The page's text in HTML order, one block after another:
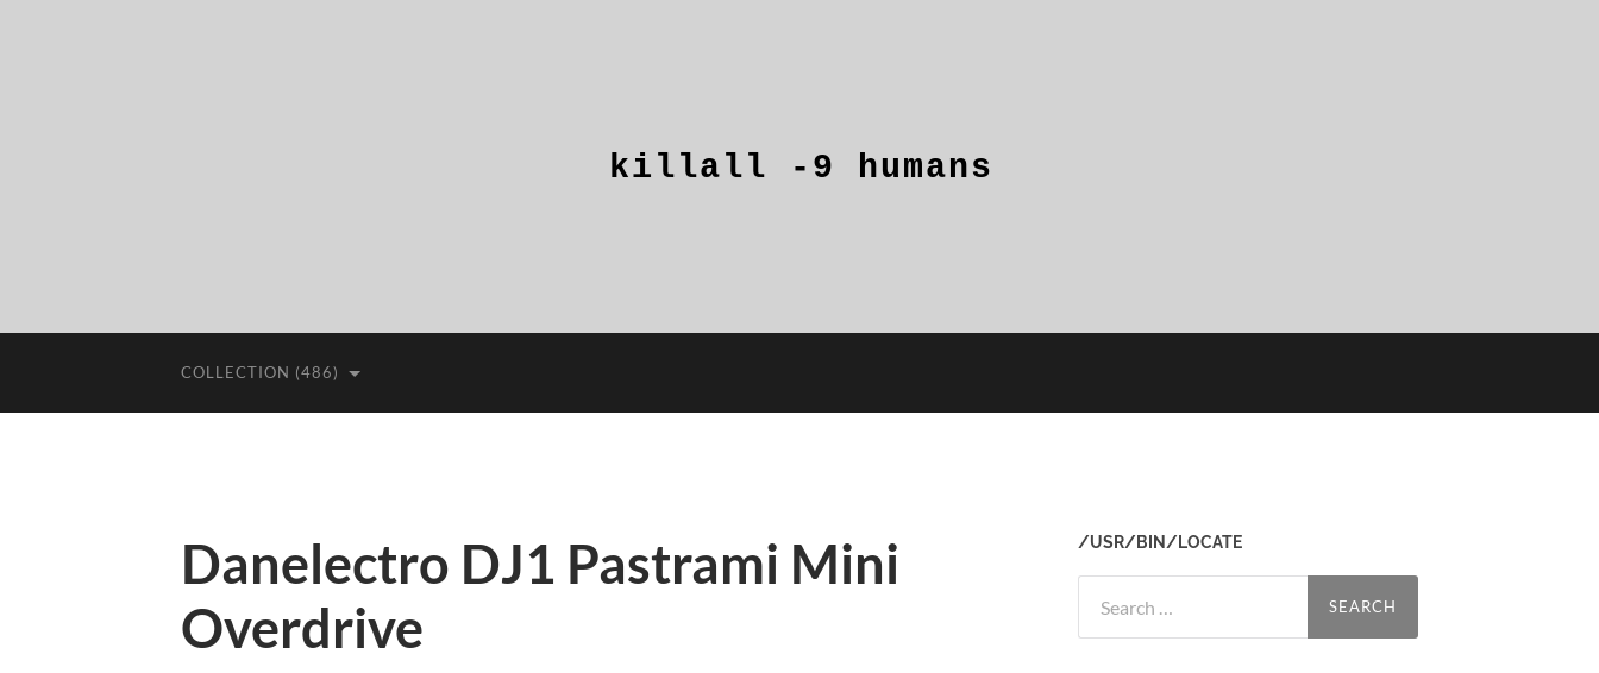
COLLECTION (486)
Danelectro DJ1 Pastrami Mini
Overdrive
/USR/BIN/LOCATE
for: